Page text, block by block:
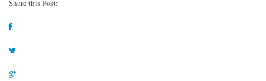
Share this Post: